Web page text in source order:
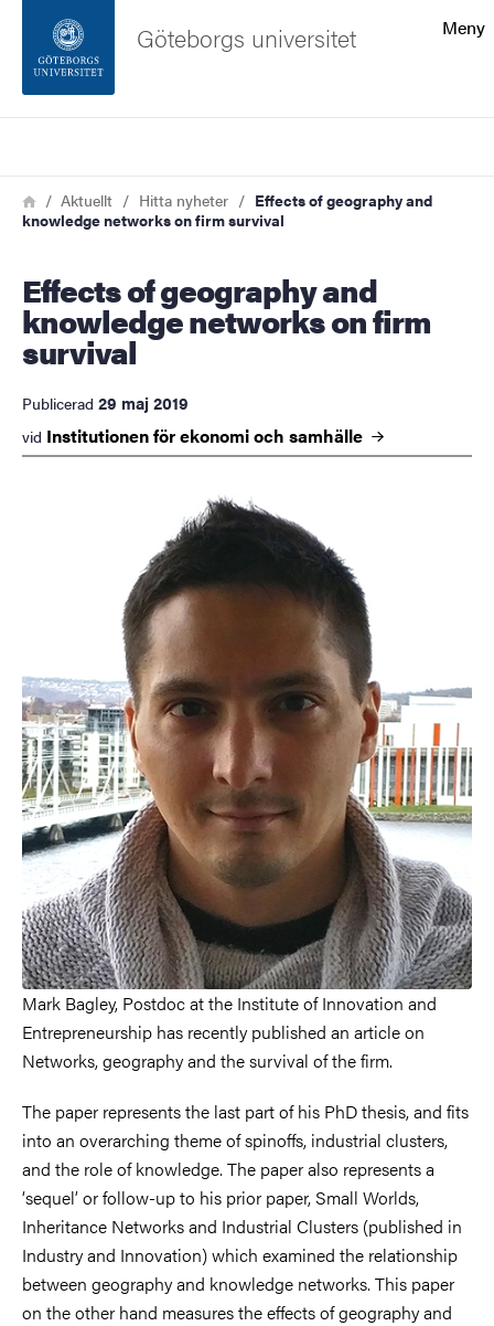
Sidfoten
Om webbplatsen
Meny
Göteborgs universitet
Länkstig
HemAktuellt Hitta nyheter
Effects of geography and
knowledge networks on firm survival
Effects of geography and
knowledge networks on firm
survival
Publicerad 29 maj 2019
vid Institutionen för ekonomi och samhälle
Mark Bagley, Postdoc at the Institute of Innovation and
Entrepreneurship has recently published an article on
Networks, geography and the survival of the firm.
The paper represents the last part of his PhD thesis, and fits
into an overarching theme of spinoffs, industrial clusters,
and the role of knowledge. The paper also represents a
‘sequel’ or follow-up to his prior paper, Small Worlds,
Inheritance Networks and Industrial Clusters (published in
Industry and Innovation) which examined the relationship
between geography and knowledge networks. This paper
on the other hand measures the effects of geography and